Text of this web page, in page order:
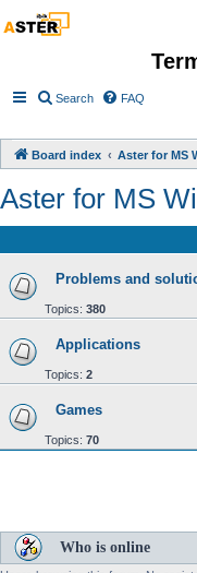
Search FAQ
Board index Aster for MS
Aster for MS
Problems and
Topics: 380
Applications
Topics: 2
Games
Topics: 70
Who is online